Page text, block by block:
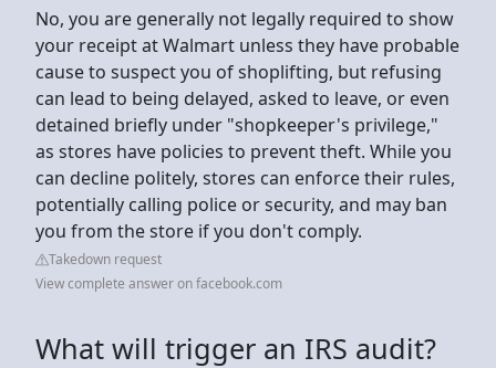
No, you are generally not legally required to show
your receipt at Walmart unless they have probable
cause to suspect you of shoplifting, but refusing
can lead to being delayed, asked to leave, or even
detained briefly under "shopkeeper's privilege,"
as stores have policies to prevent theft. While you
can decline politely, stores can enforce their rules,
potentially calling police or security, and may ban
you from the store if you don't comply.
Takedown request
View complete answer on facebook.com
What will trigger an IRS audit?